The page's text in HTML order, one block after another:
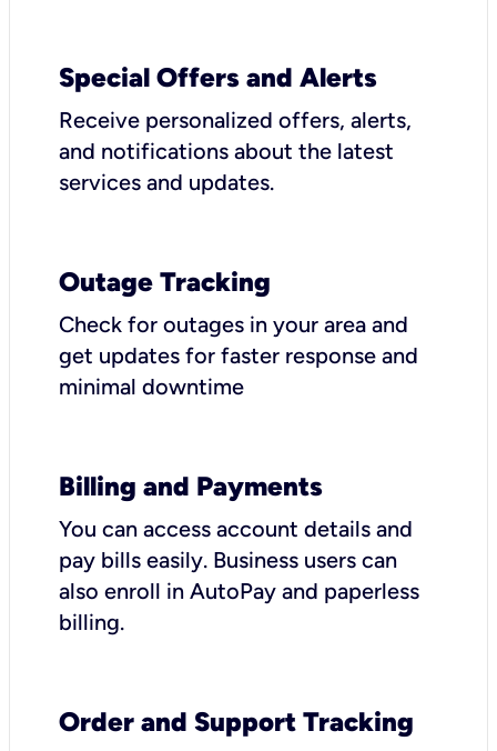
Special Offers and Alerts
Receive personalized offers, alerts,
and notifications about the latest
services and updates.
Outage Tracking
Check for outages in your area and
get updates for faster response and
minimal downtime
Billing and Payments
You can access account details and
pay bills easily. Business users can
also enroll in AutoPay and paperless
billing.
Order and Support Tracking